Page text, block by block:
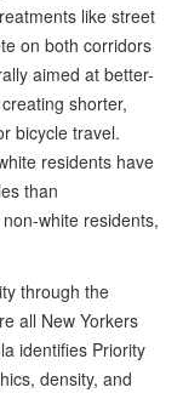
like street
on both corridors
aimed at better-
shorter,
bicycle travel.
residents have
than
white residents,
through the
all New Yorkers
identifies Priority
density, and